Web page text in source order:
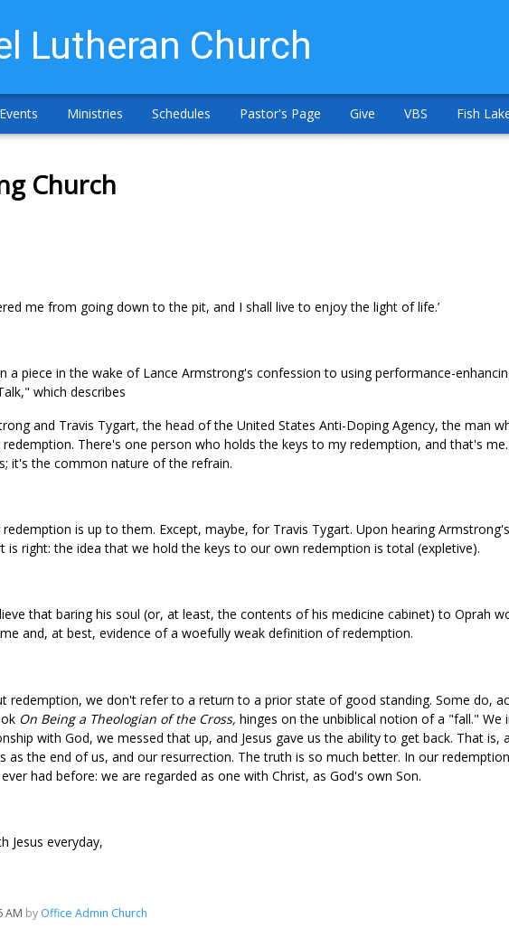
Lutheran Church
Events Ministries Schedules Pastor's Page Give VBS Fish
Church
me from going down to the pit, and I shall live to enjoy the light of life.’
a piece in the wake of Lance Armstrong's confession to using performance-
which describes
and Travis Tygart, the head of the United States Anti-Doping Agency, the man
There's one person who holds the keys to my redemption, and that's
it's the common nature of the refrain.
is up to them. Except, maybe, for Travis Tygart. Upon hearing
is right: the idea that we hold the keys to our own redemption is total (expletive).
that baring his soul (or, at least, the contents of his medicine cabinet) to Oprah
and, at best, evidence of a woefully weak definition of redemption.
redemption, we don't refer to a return to a prior state of good standing. Some do,
On Being a Theologian of the Cross, hinges on the unbiblical notion of a "fall."
with God, we messed that up, and Jesus gave us the ability to get back. That
as the end of us, and our resurrection. The truth is so much better. In our
had before: we are regarded as one with Christ, as God's own Son.
Jesus everyday,
AM by Office Admin Church